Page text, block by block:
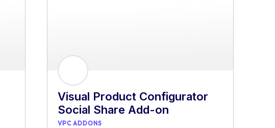
Visual Product Configurator
Social Share Add-on
VPC ADDONS